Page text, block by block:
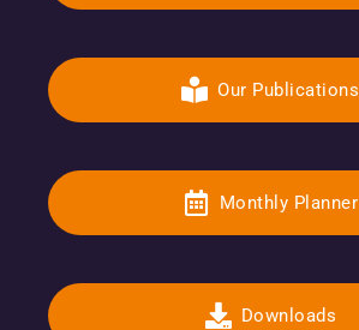
Our Publications
Monthly Planner
Downloads